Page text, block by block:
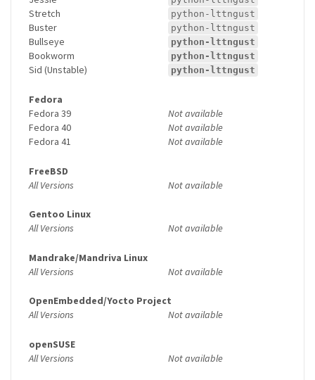
Stretch python-lttngust
Buster python-lttngust
Bullseye python-lttngust
Bookworm python-lttngust
Sid (Unstable) python-lttngust
Fedora
Fedora 39
Not available
Fedora 40
Not available
Fedora 41
Not available
FreeBSD
All Versions
Not available
Gentoo Linux
All Versions
Not available
Mandrake/Mandriva Linux
All Versions
Not available
OpenEmbedded/Yocto Project
All Versions
Not available
openSUSE
All Versions
Not available